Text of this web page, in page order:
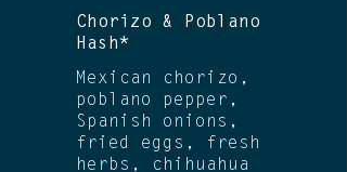
Chorizo & Poblano
Hash*
Mexican chorizo,
poblano pepper,
Spanish onions,
fried eggs, fresh
herbs, chihuahua